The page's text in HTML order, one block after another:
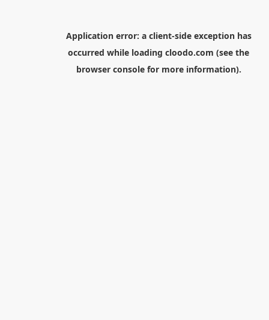
Application error: a client-side exception has
occurred while loading cloodo.com (see the
browser consolefor more information).